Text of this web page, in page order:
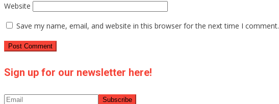
Website
Save my name, email, and website in this browser for the next time I comment.
Sign up for our newsletter here!